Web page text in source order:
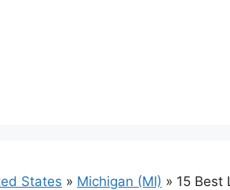
States » Michigan (MI) » 15 Best